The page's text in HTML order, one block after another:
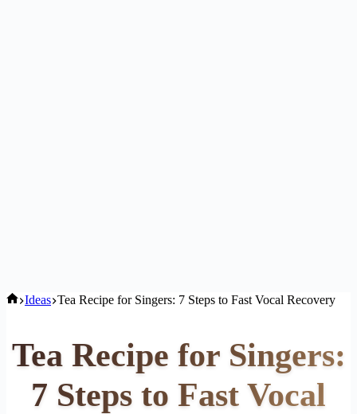
Home
Ideas Tea Recipe for Singers: 7 Steps to Fast Vocal Recovery
Tea Recipe for Singers:
7 Steps to Fast Vocal